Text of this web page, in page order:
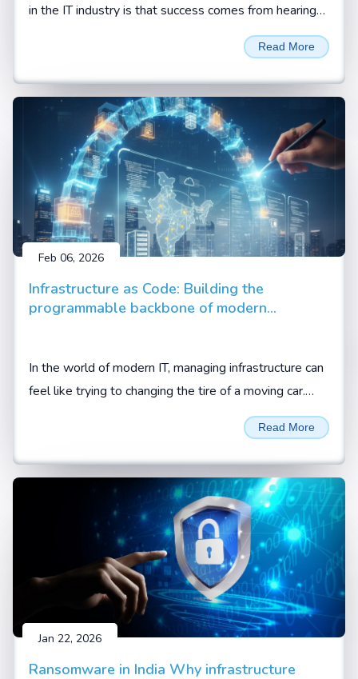
in the IT industry is that success comes from hearing
Read More
Feb 06, 2026
Infrastructure as Code: Building the
programmable backbone of modern
In the world of modern IT, managing infrastructure can
feel like trying to changing the tire of a moving car.
Between cloud migrations, hybrid setups, and the
demand for 24/7 availability, manual configuration is
no longer just slow; it is a liability.
Read More
Jan 22, 2026
Ransomware in India Why infrastructure